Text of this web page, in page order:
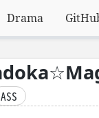
Drama
ASS